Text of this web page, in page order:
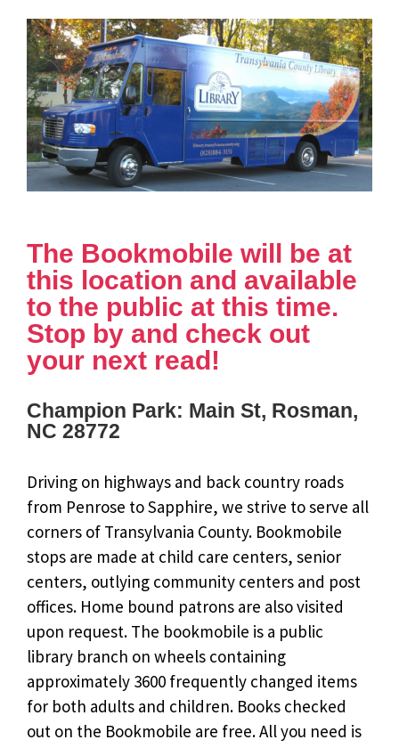
The Bookmobile will be at
this location and available
to the public at this time.
Stop by and check out
your next read!
Champion Park: Main St, Rosman,
NC 28772
Driving on highways and back country roads
from Penrose to Sapphire, we strive to serve all
corners of Transylvania County. Bookmobile
stops are made at child care centers, senior
centers, outlying community centers and post
offices. Home bound patrons are also visited
upon request. The bookmobile is a public
library branch on wheels containing
approximately 3600 frequently changed items
for both adults and children. Books checked
out on the Bookmobile are free. All you need is